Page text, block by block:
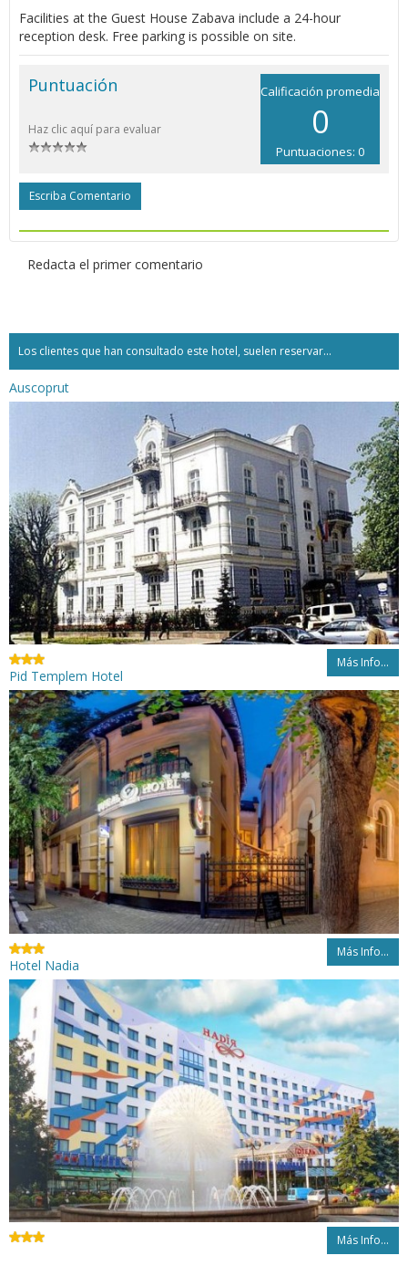
Facilities at the Guest House Zabava include a 24-hour
reception desk. Free parking is possible on site.
Calificación promedia
0
Puntuaciones: 0
Puntuación
Haz clic aquí para evaluar
Escriba Comentario
Redacta el primer comentario
Los clientes que han consultado este hotel, suelen reservar...
Auscoprut
Más Info...
Pid Templem Hotel
Más Info...
Hotel Nadia
Más Info...